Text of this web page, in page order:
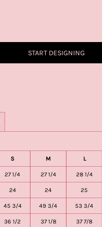
START DESIGNING
S M L
27 1/4 27 1/4 28 1/4
24 24 25
45 3/4 49 3/4 53 3/4
36 1/2 37 1/8 37 7/8